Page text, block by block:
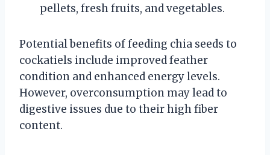
pellets, fresh fruits, and vegetables.
Potential benefits of feeding chia seeds to
cockatiels include improved feather
condition and enhanced energy levels.
However, overconsumption may lead to
digestive issues due to their high fiber
content.